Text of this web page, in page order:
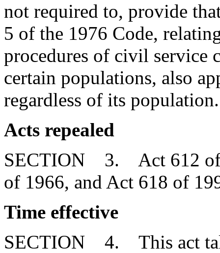
not required to, provide
5 of the 1976 Code,
procedures of civil service
certain populations, also
regardless of its population.
Acts repealed
SECTION 3. Act 612 of
of 1966, and Act 618 of
Time effective
SECTION 4. This act